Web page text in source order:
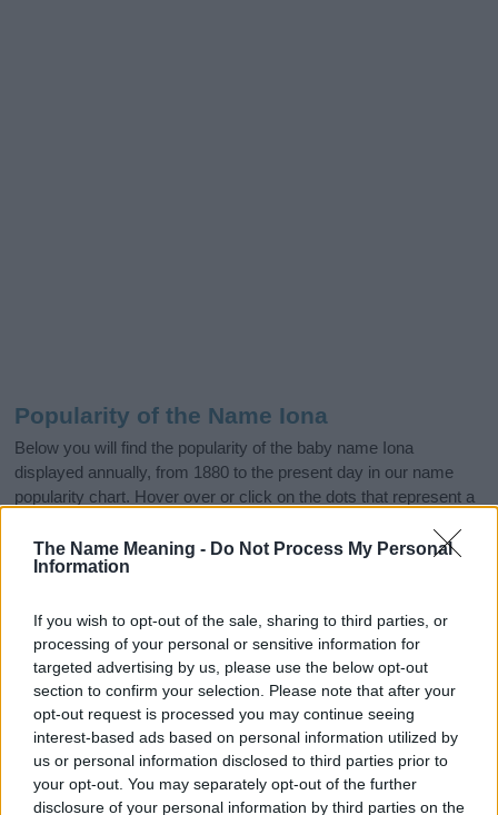
The Name Meaning - Do Not Process My Personal
Information
If you wish to opt-out of the sale, sharing to third parties, or
processing of your personal or sensitive information for
targeted advertising by us, please use the below opt-out
section to confirm your selection. Please note that after your
opt-out request is processed you may continue seeing
interest-based ads based on personal information utilized by
us or personal information disclosed to third parties prior to
your opt-out. You may separately opt-out of the further
disclosure of your personal information by third parties on the
Popularity of the Name Iona
Below you will find the popularity of the baby name Iona
displayed annually, from 1880 to the present day in our name
popularity chart. Hover over or click on the dots that represent a
for both genders, if available.
Iona Boy Name Popularity Chart
3.0
5.0
6.0
Iona Boy Names given